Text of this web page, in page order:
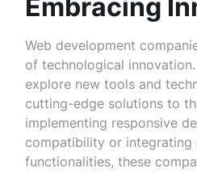
Embracing
Web development
of technological
explore new tools and
cutting-edge solutions to
implementing responsive
compatibility or integrating
functionalities, these